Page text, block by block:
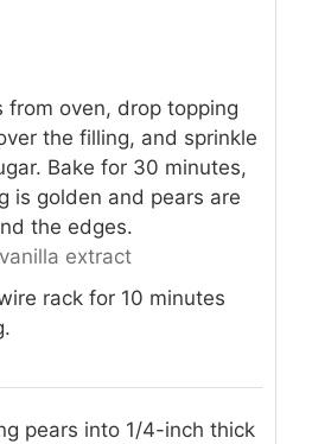
from oven, drop topping
the filling, and sprinkle
Bake for 30 minutes,
is golden and pears are
the edges.
extract
rack for 10 minutes
pears into 1/4-inch thick